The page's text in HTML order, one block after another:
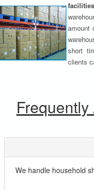
facilities
amount
short
clients
We handle household